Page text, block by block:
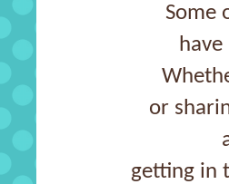
Some
or
getting in